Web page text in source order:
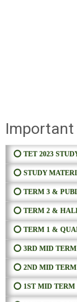
Important
⭕ TET 2023
⭕ STUDY
⭕ TERM 3 &
⭕ TERM 2 &
⭕ TERM 1 &
⭕ 3RD MID
⭕ 2ND MID
⭕ 1ST MID TERM